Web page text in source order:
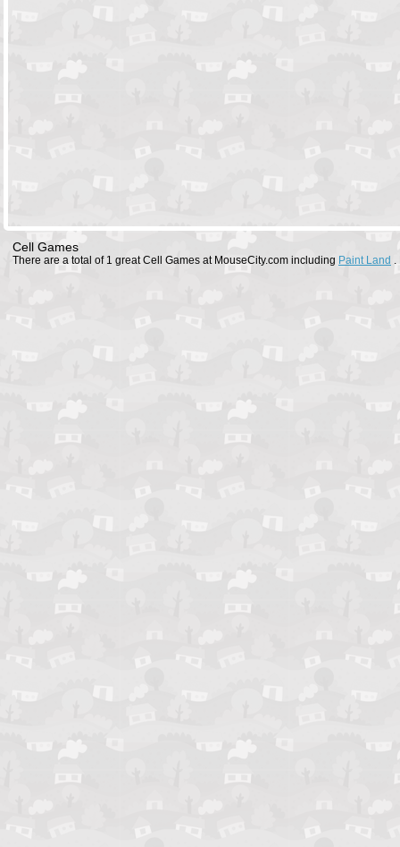
Cell Games
There are a total of 1 great Cell Games at MouseCity.com including Paint Land .